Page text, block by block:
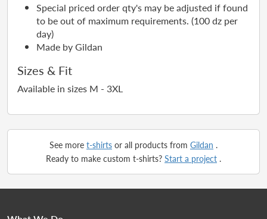
Special priced order qty's may be adjusted if found
to be out of maximum requirements. (100 dz per
day)
Made by Gildan
Sizes & Fit
Available in sizes M - 3XL
See more t-shirts or all products from Gildan .
Ready to make custom t-shirts? Start a project .